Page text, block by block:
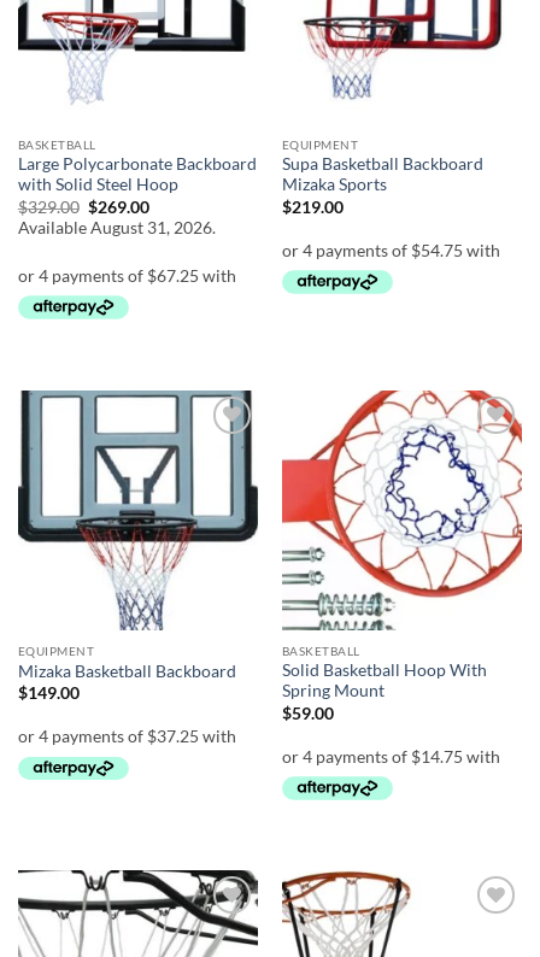
BASKETBALL
Large Polycarbonate Backboard
with Solid Steel Hoop
$329.00 Original
price
was:
$269.00Current
price
is:
Available August 31, 2026.
EQUIPMENT
Supa Basketball Backboard
Mizaka Sports
$219.00
Add to
EQUIPMENT
Mizaka Basketball Backboard
$149.00
Add to
wishlist
BASKETBALL
Solid Basketball Hoop With
Spring Mount
$59.00
Add to
wishlist